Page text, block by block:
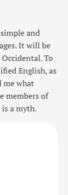
and
It will be
To
English, as
me what
members of
is a myth.